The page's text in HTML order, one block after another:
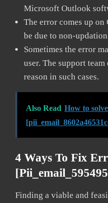
Microsoft Outlook
The error comes up
be due to non-
Sometimes the error
user. The support
reason in such cases.
Also Read How to solve
4 Ways To Fix
Finding a viable and